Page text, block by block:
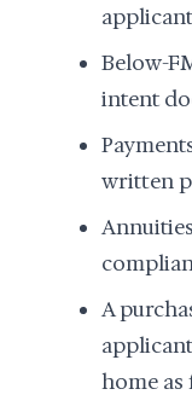
applicant
Below-
intent
written
A
home as